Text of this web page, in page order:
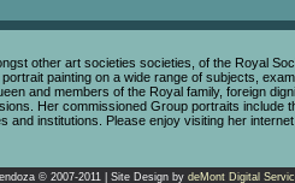
other art societies societies, of the Royal
painting on a wide range of subjects,
and members of the Royal family, foreign
Her commissioned Group portraits include
and institutions. Please enjoy visiting her
© 2007-2011 | Site Design by deMont Digital